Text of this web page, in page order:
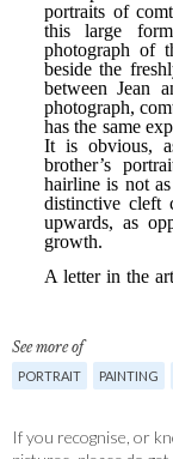
See more of
PORTRAIT PAINTING
If you recognise, or